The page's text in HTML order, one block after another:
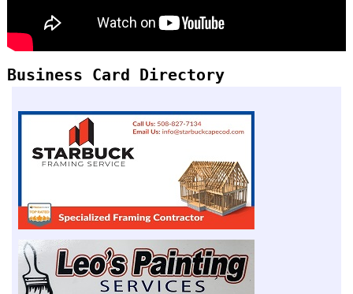
Business Card Directory